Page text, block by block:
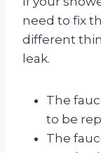
need to fix
different
leak.
The
to be
The